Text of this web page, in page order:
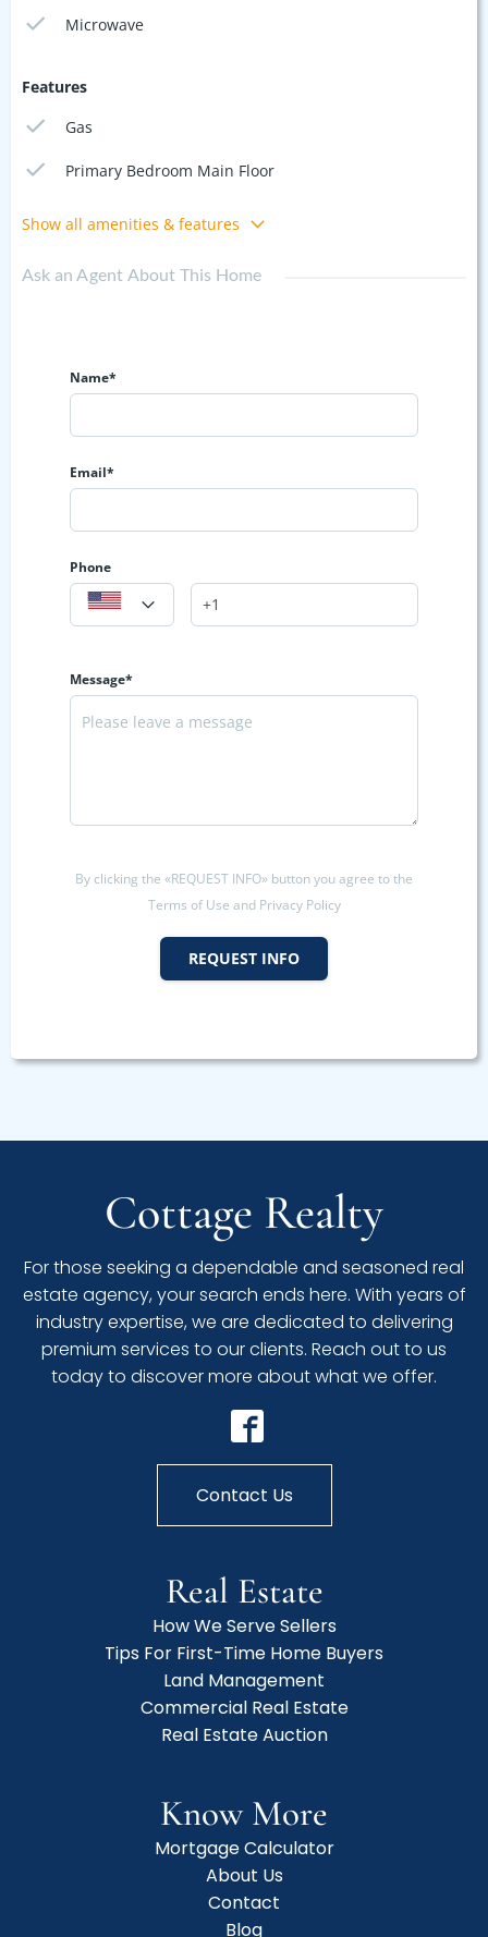
Microwave
Features
Gas
Primary Bedroom Main Floor
Show all amenities & features
Ask an Agent About This Home
Name*
Email*
Phone
Message*
By clicking the «REQUEST INFO» button you agree to the
Terms of Use and Privacy Policy
REQUEST INFO
Cottage Realty
For those seeking a dependable and seasoned real
estate agency, your search ends here. With years of
industry expertise, we are dedicated to delivering
premium services to our clients. Reach out to us
today to discover more about what we offer.
Contact Us
Real Estate
How We Serve Sellers
Tips For First-Time Home Buyers
Land Management
Commercial Real Estate
Real Estate Auction
Know More
Mortgage Calculator
About Us
Contact
Blog